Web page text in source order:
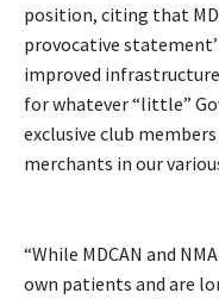
position, citing that
provocative
improved
for whatever “little”
exclusive club
merchants in our
“While MDCAN and
own patients and are